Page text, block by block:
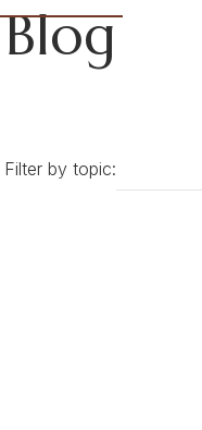
Filter by topic: